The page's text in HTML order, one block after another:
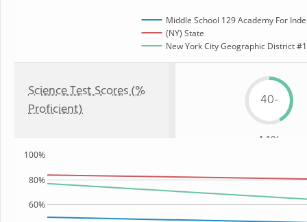
Middle School 129 Academy For
(NY) State
New York City Geographic District
Science Test Scores (%
Proficient)
40-
44%
60%
80%
100%